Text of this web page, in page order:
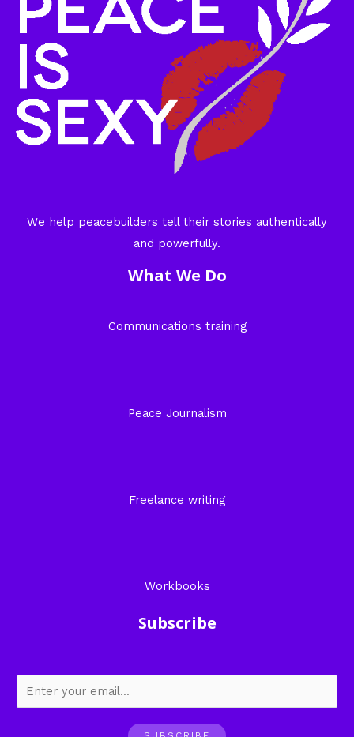
We help peacebuilders tell their stories authentically
and powerfully.
What We Do
Communications training
Peace Journalism
Freelance writing
Workbooks
Subscribe